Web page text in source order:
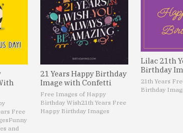
Free
Funny
and
21 Years Happy Birthday
Image with Confetti
Free Images of Happy
Birthday Wish21th Years Free
Happy Birthday Images
Lilac 21th
Birthday
21th Years
Birthday